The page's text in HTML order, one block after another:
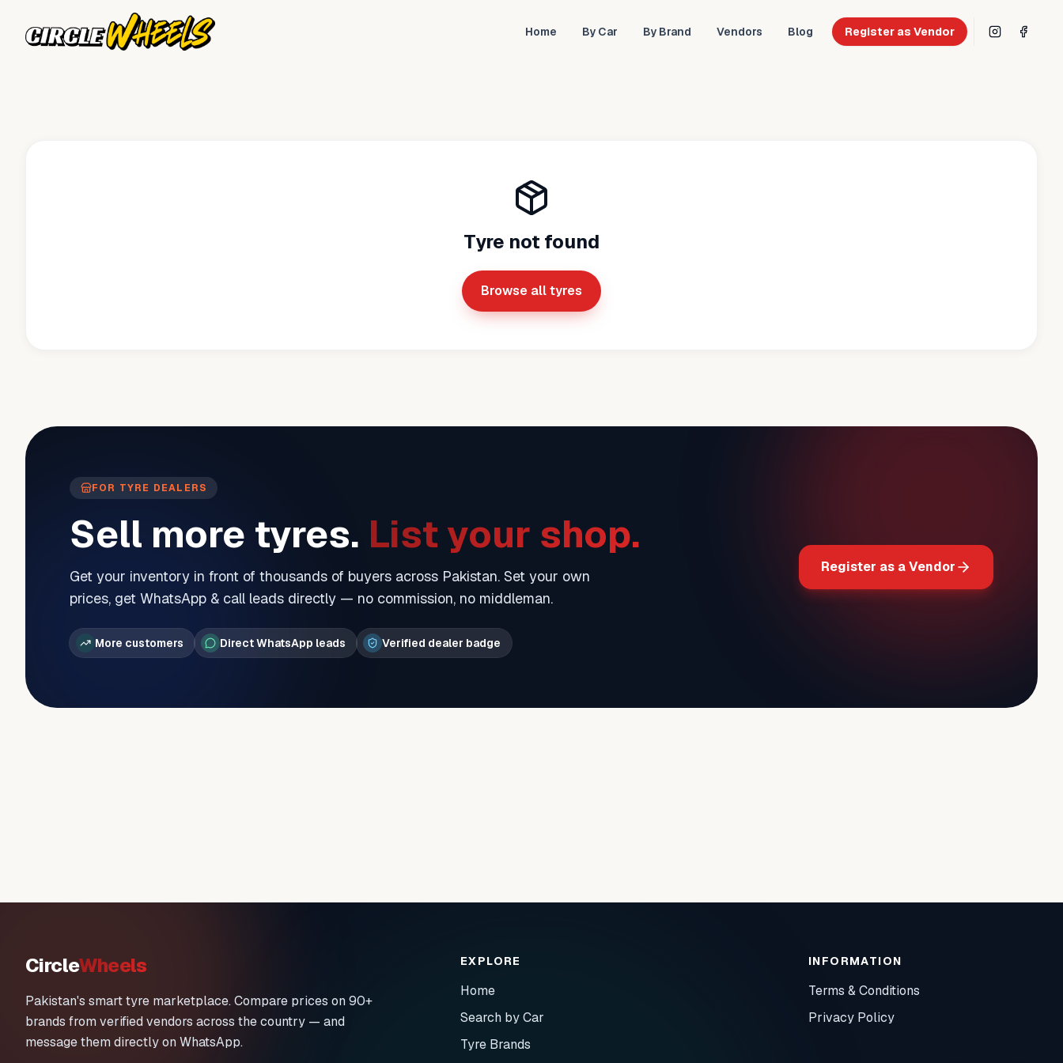
Home By Car By Brand Vendors Blog Register as Vendor
Tyre not found
Browse all tyres
FOR TYRE DEALERS
Sell more tyres. List your shop.
Get your inventory in front of thousands of buyers across Pakistan. Set your own
prices, get WhatsApp & call leads directly — no commission, no middleman.
More customers Direct WhatsApp leads Verified dealer badge
Register as a Vendor
CircleWheels
Pakistan's smart tyre marketplace. Compare prices on 90+
brands from verified vendors across the country — and
message them directly on WhatsApp.
EXPLORE
Home
Search by Car
Tyre Brands
INFORMATION
Terms & Conditions
Privacy Policy